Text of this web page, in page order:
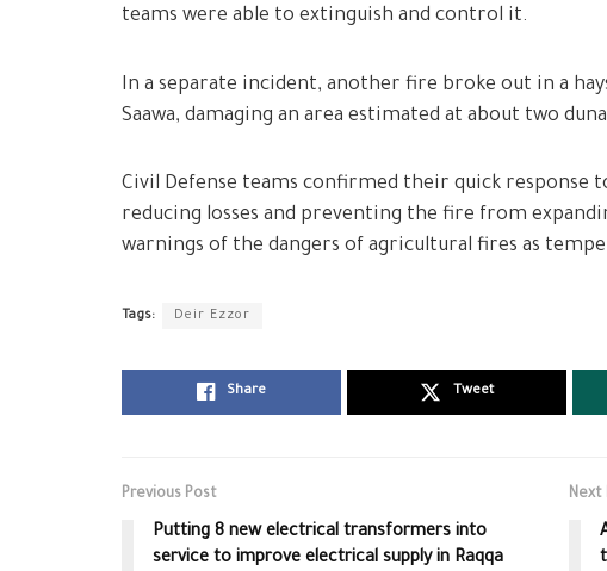
teams were able to extinguish and control it.
In a separate incident, another fire broke out in a
Saawa, damaging an area estimated at about two
Civil Defense teams confirmed their quick
reducing losses and preventing the fire from
warnings of the dangers of agricultural fires as
Tags: Deir Ezzor
Share Tweet
Previous Post
Putting 8 new electrical transformers into
service to improve electrical supply in Raqqa
Next